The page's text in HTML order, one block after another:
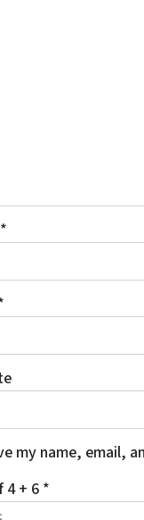
*
my name, email,
4 + 6*